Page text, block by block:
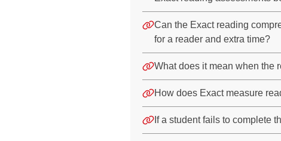
Can the Exact reading
for a reader and extra time?
What does it mean when the
How does Exact measure
If a student fails to complete